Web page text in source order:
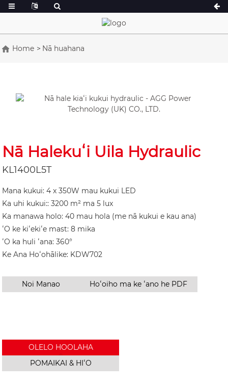
Home Nā huahana
Nā Halekuʻi Uila Hydraulic
KL1400L5T
Mana kukui: 4 x 350W mau kukui LED
Ka uhi kukui:: 3200 m² ma 5 lux
Ka manawa holo: 40 mau hola (me nā kukui e kau ana)
ʻO ke kiʻekiʻe mast: 8 mika
ʻO ka huli ʻana: 360°
Ke Ana Hoʻohālike: KDW702
Noi Manao Hoʻoiho ma ke ʻano he PDF
OLELO HOOLAHA
POMAIKAI & HIʻO
P Series 10-220 kVA
V Māhele 94-285 kVA
P Kaulana 250-
V Series 350-